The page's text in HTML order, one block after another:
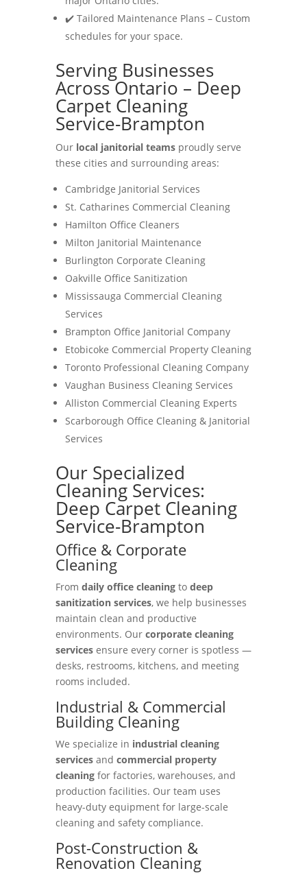
✔️ Tailored Maintenance Plans – Custom
schedules for your space.
Serving Businesses
Across Ontario – Deep
Carpet Cleaning
Service-Brampton
Our local janitorial teamsproudly serve
these cities and surrounding areas:
Cambridge Janitorial Services
St. Catharines Commercial Cleaning
Hamilton Office Cleaners
Milton Janitorial Maintenance
Burlington Corporate Cleaning
Oakville Office Sanitization
Mississauga Commercial Cleaning
Services
Brampton Office Janitorial Company
Etobicoke Commercial Property Cleaning
Toronto Professional Cleaning Company
Vaughan Business Cleaning Services
Alliston Commercial Cleaning Experts
Scarborough Office Cleaning & Janitorial
Services
Our Specialized
Cleaning Services:
Deep Carpet Cleaning
Service-Brampton
Office & Corporate
Cleaning
From daily office cleaningto deep
sanitization services, we help businesses
maintain clean and productive
environments. Our corporate cleaning
servicesensure every corner is spotless —
desks, restrooms, kitchens, and meeting
rooms included.
Industrial & Commercial
Building Cleaning
We specialize in industrial cleaning
servicesand commercial property
cleaningfor factories, warehouses, and
production facilities. Our team uses
heavy-duty equipment for large-scale
cleaning and safety compliance.
Post-Construction &
Renovation Cleaning